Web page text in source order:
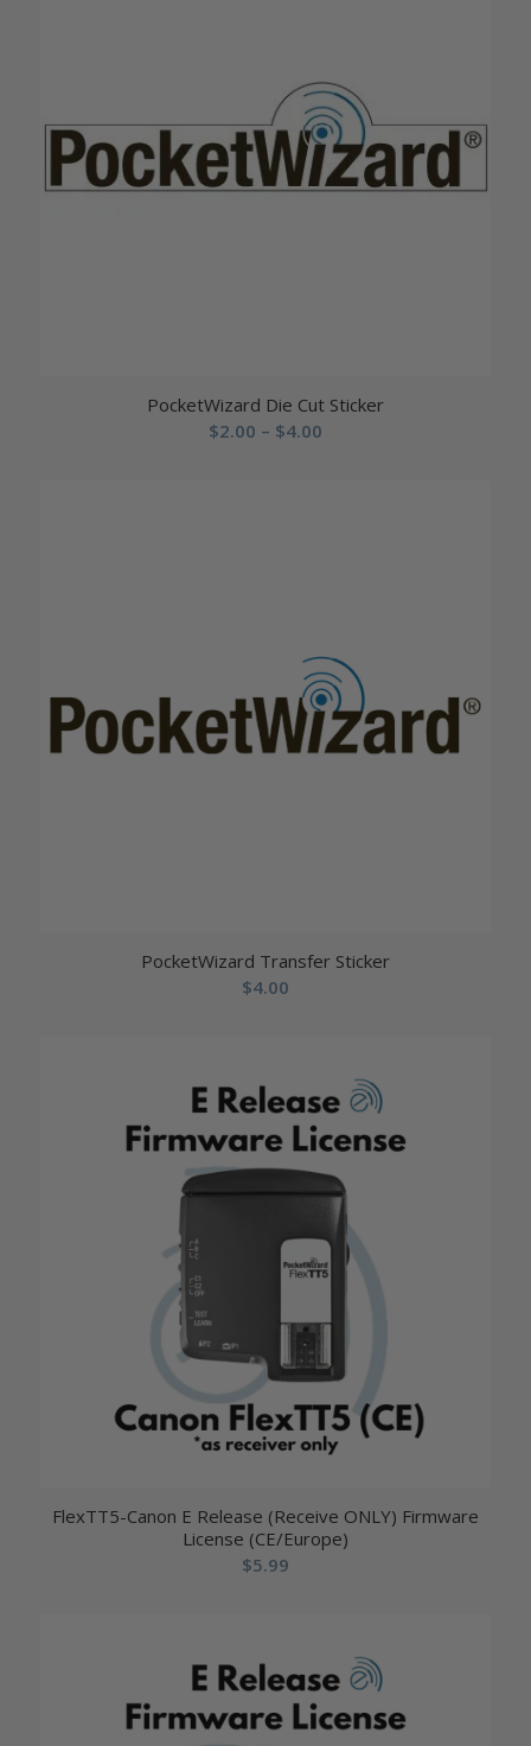
PocketWizard Die Cut Sticker
$2.00 – $4.00Price
PocketWizard Transfer Sticker
$4.00
FlexTT5-Canon E Release (Receive ONLY) Firmware
License (CE/Europe)
$5.99